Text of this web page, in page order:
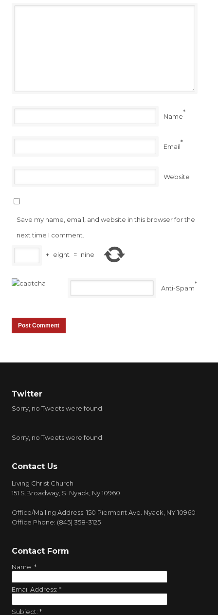
Name
*
Email
*
Website
Save my name, email, and website in this browser for the
next time I comment.
+ eight = nine
Anti-Spam
*
Twitter
Sorry, no Tweets were found.
Sorry, no Tweets were found.
Contact Us
Living Christ Church
151 S.Broadway, S. Nyack, Ny 10960
Office/Mailing Address: 150 Piermont Ave. Nyack, NY 10960
Office Phone: (845) 358-3125
Contact Form
Name: *
Email Address: *
Subject: *